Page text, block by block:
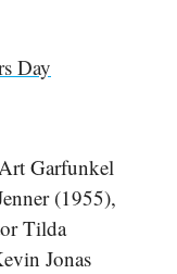
Day
Garfunkel
(1955),
Tilda
Jonas